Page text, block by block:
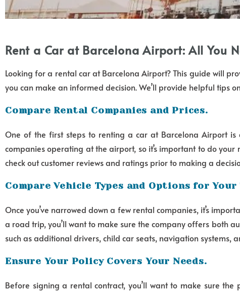
Rent a Car at Barcelona Airport: All You
Looking for a rental car at Barcelona Airport? This guide will
you can make an informed decision. We’ll provide helpful tips
Compare Rental Companies and Prices.
One of the first steps to renting a car at Barcelona Airport
companies operating at the airport, so it’s important to do
check out customer reviews and ratings prior to making a
Compare Vehicle Types and Options for
Once you’ve narrowed down a few rental companies, it’s
a road trip, you’ll want to make sure the company offers both
such as additional drivers, child car seats, navigation systems,
Ensure Your Policy Covers Your Needs.
Before signing a rental contract, you’ll want to make sure